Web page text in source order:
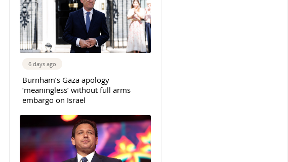
6 days ago
Burnham’s Gaza apology
‘meaningless’ without full arms
embargo on Israel